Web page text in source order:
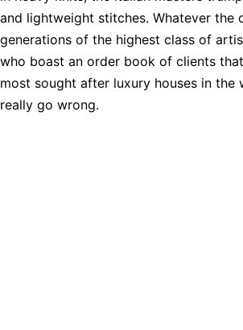
and lightweight stitches. Whatever the
generations of the highest class of
who boast an order book of clients
most sought after luxury houses in the
really go wrong.